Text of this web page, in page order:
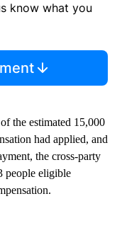
know what you
the estimated 15,000
had applied, and
the cross-party
people eligible